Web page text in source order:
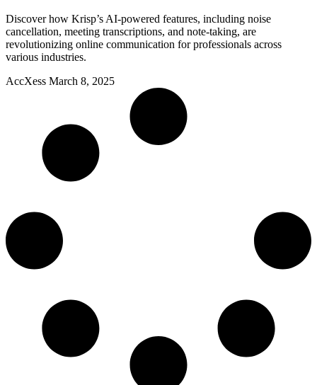
Discover how Krisp’s AI-powered features, including noise
cancellation, meeting transcriptions, and note-taking, are
revolutionizing online communication for professionals across
various industries.
AccXess March 8, 2025